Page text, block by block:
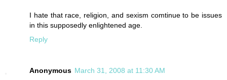
I hate that race, religion, and sexism comtinue to be issues
in this supposedly enlightened age.
Reply
Anonymous March 31, 2008 at 11:30 AM